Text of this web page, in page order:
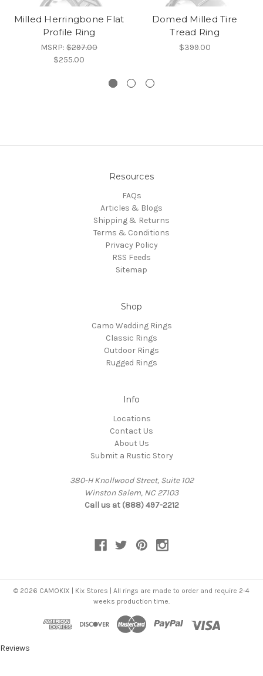
Milled Herringbone Flat
Profile Ring
MSRP: $297.00
$255.00
Domed Milled Tire
Tread Ring
$399.00
Resources
FAQs
Articles & Blogs
Shipping & Returns
Terms & Conditions
Privacy Policy
RSS Feeds
Sitemap
Shop
Camo Wedding Rings
Classic Rings
Outdoor Rings
Rugged Rings
Info
Locations
Contact Us
About Us
Submit a Rustic Story
380-H Knollwood Street, Suite 102
Winston Salem, NC 27103
Call us at (888) 497-2212
© 2026 CAMOKIX | Kix Stores | All rings are made to order and require 2-4
weeks production time.
Reviews